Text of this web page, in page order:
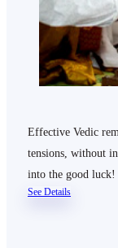
Effective Vedic
tensions, without
into the good luck!
See Details